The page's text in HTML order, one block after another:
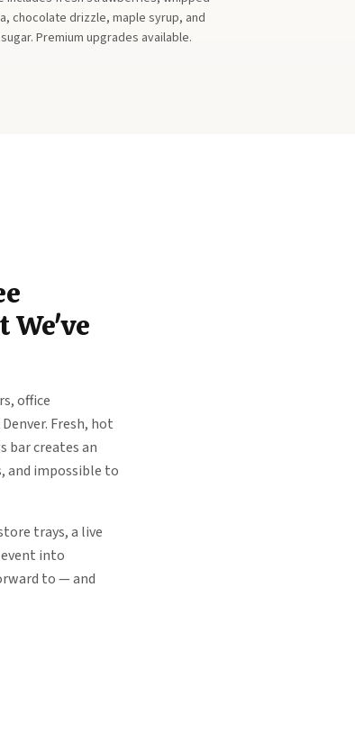
chocolate drizzle, maple syrup, and
Premium upgrades available.
We've
office
Fresh, hot
bar creates an
and impossible to
trays, a live
into
to — and